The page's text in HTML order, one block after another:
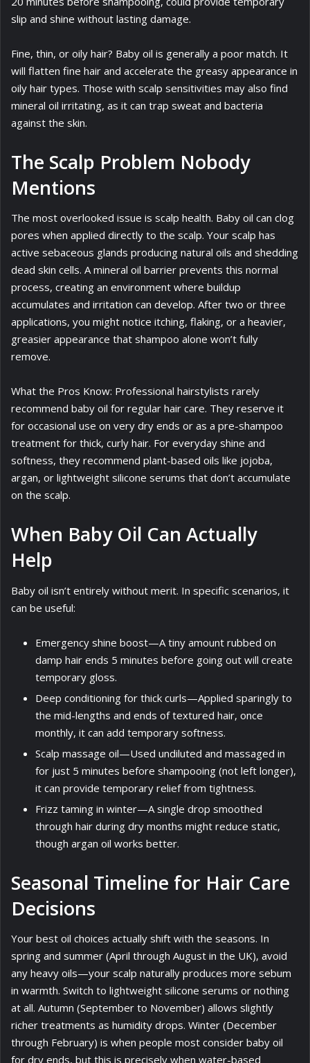
slip and shine without lasting damage.
Fine, thin, or oily hair? Baby oil is generally a poor match. It
will flatten fine hair and accelerate the greasy appearance in
oily hair types. Those with scalp sensitivities may also find
mineral oil irritating, as it can trap sweat and bacteria
against the skin.
The Scalp Problem Nobody
Mentions
The most overlooked issue is scalp health. Baby oil can clog
pores when applied directly to the scalp. Your scalp has
active sebaceous glands producing natural oils and shedding
dead skin cells. A mineral oil barrier prevents this normal
process, creating an environment where buildup
accumulates and irritation can develop. After two or three
applications, you might notice itching, flaking, or a heavier,
greasier appearance that shampoo alone won’t fully
remove.
What the Pros Know: Professional hairstylists rarely
recommend baby oil for regular hair care. They reserve it
for occasional use on very dry ends or as a pre-shampoo
treatment for thick, curly hair. For everyday shine and
softness, they recommend plant-based oils like jojoba,
argan, or lightweight silicone serums that don’t accumulate
on the scalp.
When Baby Oil Can Actually
Help
Baby oil isn’t entirely without merit. In specific scenarios, it
can be useful:
Emergency shine boost—A tiny amount rubbed on
damp hair ends 5 minutes before going out will create
temporary gloss.
Deep conditioning for thick curls—Applied sparingly to
the mid-lengths and ends of textured hair, once
monthly, it can add temporary softness.
Scalp massage oil—Used undiluted and massaged in
for just 5 minutes before shampooing (not left longer),
it can provide temporary relief from tightness.
Frizz taming in winter—A single drop smoothed
through hair during dry months might reduce static,
though argan oil works better.
Seasonal Timeline for Hair Care
Decisions
Your best oil choices actually shift with the seasons. In
spring and summer (April through August in the UK), avoid
any heavy oils—your scalp naturally produces more sebum
in warmth. Switch to lightweight silicone serums or nothing
at all. Autumn (September to November) allows slightly
richer treatments as humidity drops. Winter (December
through February) is when people most consider baby oil
for dry ends, but this is precisely when water-based